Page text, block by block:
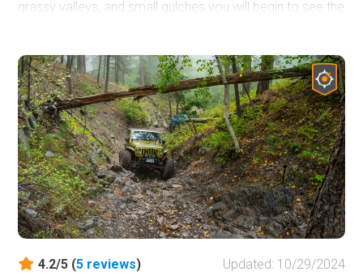
grassy valleys, and small gulches you will begin to see the
4.2/5 (5 reviews)
Updated: 10/29/2024